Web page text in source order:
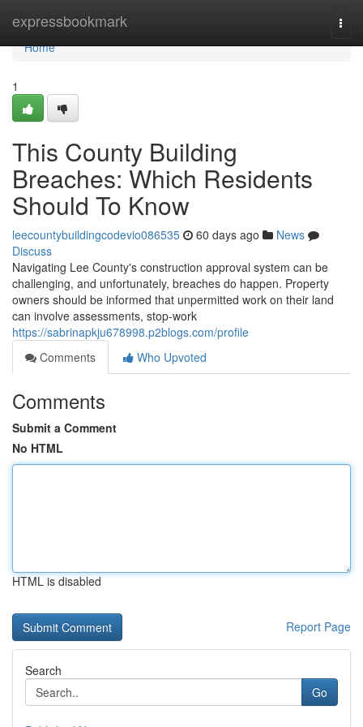
expressbookmark
Home
Home
1
This County Building
Breaches: Which Residents
Should To Know
leecountybuildingcodevio086535 60 days ago
News
Discuss
Navigating Lee County's construction approval system can be
challenging, and unfortunately, breaches do happen. Property
owners should be informed that unpermitted work on their land
can involve assessments, stop-work
https://sabrinapkju678998.p2blogs.com/profile
Comments
Who Upvoted
Comments
Submit a Comment
No HTML
HTML is disabled
Report Page
Search
Go